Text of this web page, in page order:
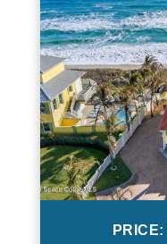
PRICE: